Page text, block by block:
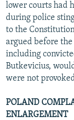
lower courts had
during police
to the
argued before
including
Butkevicius,
were not
POLAND
ENLARGEMENT